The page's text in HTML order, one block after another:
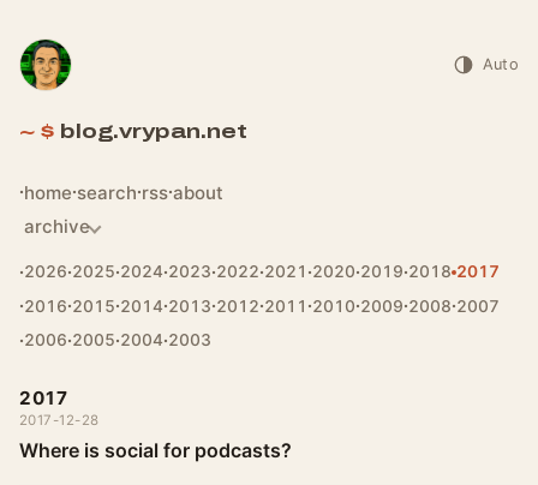
blog.vrypan.net
home search rss about
archive
2026 2025 2024 2023 2022 2021 2020 2019 2018 2017
2016 2015 2014 2013 2012 2011 2010 2009 2008 2007
2006 2005 2004 2003
Auto
2017
2017-12-28
Where is social for podcasts?